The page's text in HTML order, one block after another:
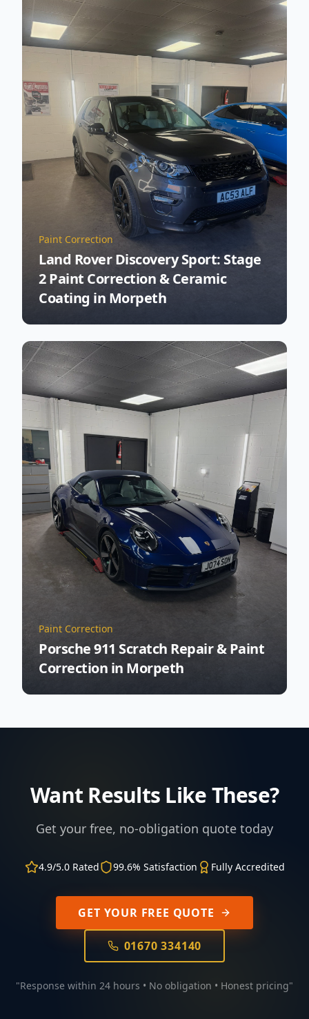
Paint Correction
Land Rover Discovery Sport: Stage
2 Paint Correction & Ceramic
Coating in Morpeth
Paint Correction
Porsche 911 Scratch Repair & Paint
Correction in Morpeth
Want Results Like These?
Get your free, no-obligation quote today
4.9/5.0 Rated 99.6% Satisfaction Fully Accredited
GET YOUR FREE QUOTE
01670 334140
"Response within 24 hours • No obligation • Honest pricing"